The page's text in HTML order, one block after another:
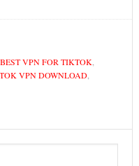
BEST VPN FOR TIKTOK
VPN DOWNLOAD,